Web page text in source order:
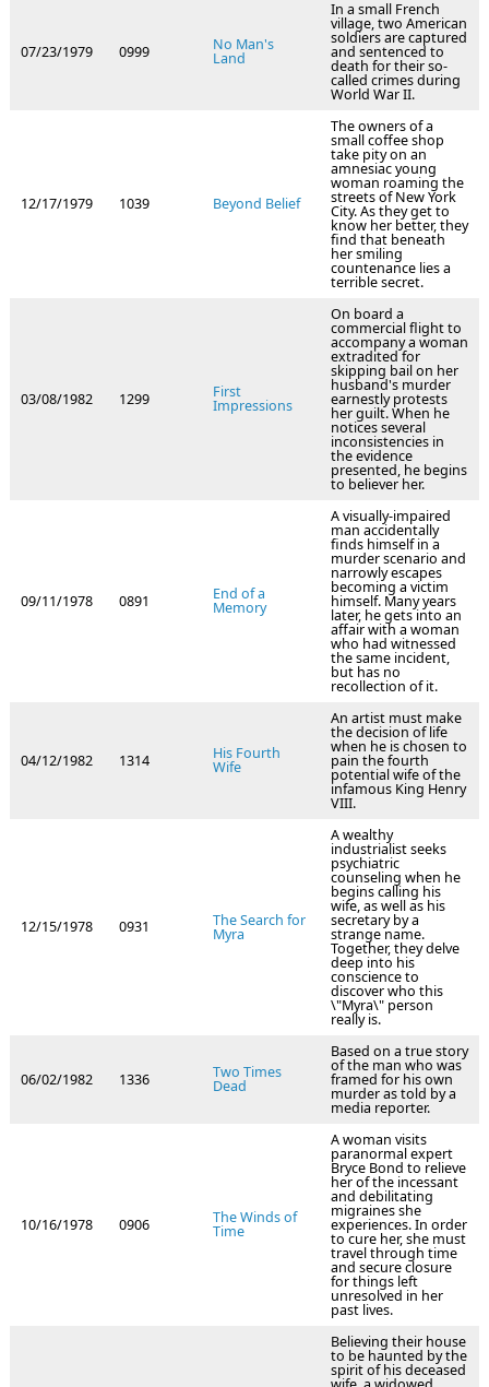
07/23/1979 0999 No Man's
Land
In a small French
village, two American
soldiers are captured
and sentenced to
death for their so-
called crimes during
World War II.
12/17/1979 1039 Beyond Belief
The owners of a
small coffee shop
take pity on an
amnesiac young
woman roaming the
streets of New York
City. As they get to
know her better, they
find that beneath
her smiling
countenance lies a
terrible secret.
03/08/1982 1299 First
Impressions
On board a
commercial flight to
accompany a woman
extradited for
skipping bail on her
husband's murder
earnestly protests
her guilt. When he
notices several
inconsistencies in
the evidence
presented, he begins
to believer her.
09/11/1978 0891 End of a
Memory
A visually-impaired
man accidentally
finds himself in a
murder scenario and
narrowly escapes
becoming a victim
himself. Many years
later, he gets into an
affair with a woman
who had witnessed
the same incident,
but has no
recollection of it.
04/12/1982 1314 His Fourth
Wife
An artist must make
the decision of life
when he is chosen to
pain the fourth
potential wife of the
infamous King Henry
VIII.
12/15/1978 0931 The Search for
Myra
A wealthy
industrialist seeks
psychiatric
counseling when he
begins calling his
wife, as well as his
secretary by a
strange name.
Together, they delve
deep into his
conscience to
discover who this
\"Myra\" person
really is.
06/02/1982 1336 Two Times
Dead
Based on a true story
of the man who was
framed for his own
murder as told by a
media reporter.
10/16/1978 0906 The Winds of
Time
A woman visits
paranormal expert
Bryce Bond to relieve
her of the incessant
and debilitating
migraines she
experiences. In order
to cure her, she must
travel through time
and secure closure
for things left
unresolved in her
past lives.
Believing their house
to be haunted by the
spirit of his deceased